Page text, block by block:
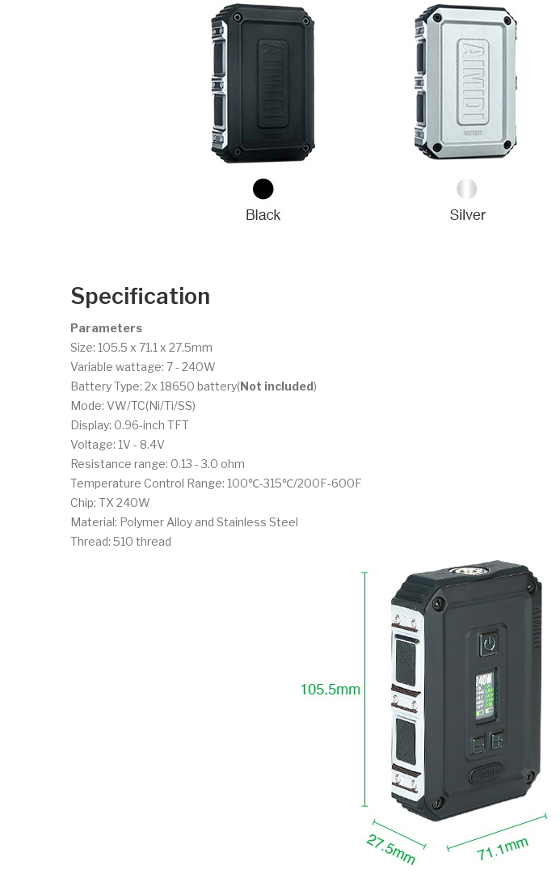
Specification
Parameters
Size: 105.5 x 71.1 x 27.5mm
Variable wattage: 7 - 240W
Battery Type: 2x 18650 battery(Not included)
Mode: VW/TC(Ni/Ti/SS)
Display: 0.96-inch TFT
Voltage: 1V - 8.4V
Resistance range: 0.13 - 3.0 ohm
Temperature Control Range: 100℃-315℃/200F-600F
Chip: TX 240W
Material: Polymer Alloy and Stainless Steel
Thread: 510 thread